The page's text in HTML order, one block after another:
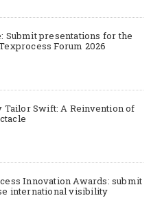
Submit presentations for the
Forum 2026
Tailor Swift: A Reinvention of
Innovation Awards: submit
international visibility